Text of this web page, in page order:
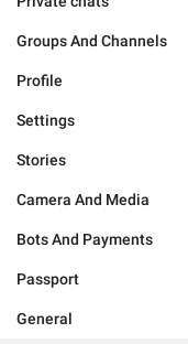
Groups And Channels
Profile
Settings
Stories
Camera And Media
Bots And Payments
Passport
General